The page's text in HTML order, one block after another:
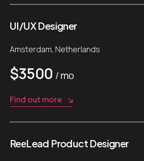
UI/UX Designer
Amsterdam, Netherlands
$3500 / mo
Find out more
ReеLead Product Designer